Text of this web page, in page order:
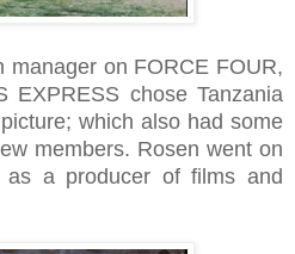
manager on FORCE FOUR,
EXPRESS chose Tanzania
which also had some
members. Rosen went on
a producer of films and